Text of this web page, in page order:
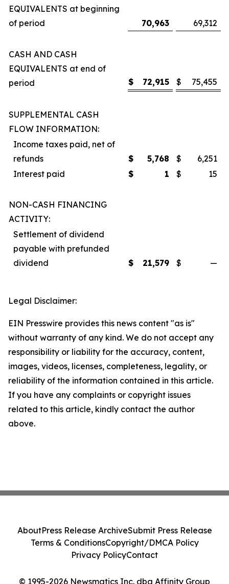
EQUIVALENTS at beginning
of period
70,963 69,312
CASH AND CASH
EQUIVALENTS at end of
period
$ 72,915 $ 75,455
SUPPLEMENTAL CASH
FLOW INFORMATION:
Income taxes paid, net of
refunds
$ 5,768 $
6,251
Interest paid
$ 1 $ 15
NON-CASH FINANCING
ACTIVITY:
Settlement of dividend
payable with prefunded
dividend
$ 21,579 $ —
Legal Disclaimer:
EIN Presswire provides this news content "as is"
without warranty of any kind. We do not accept any
responsibility or liability for the accuracy, content,
images, videos, licenses, completeness, legality, or
reliability of the information contained in this article.
If you have any complaints or copyright issues
related to this article, kindly contact the author
above.
© 1995-2026 Newsmatics Inc. dba Affinity Group
AboutPress Release ArchiveSubmit Press Release
Terms & ConditionsCopyright/DMCA Policy
Privacy PolicyContact